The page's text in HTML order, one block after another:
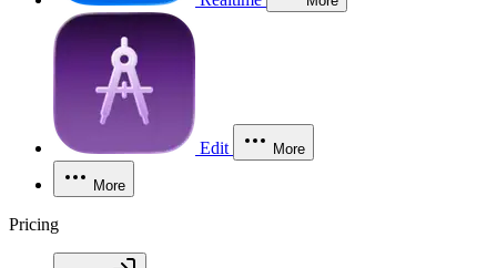
Edit More
More
Pricing